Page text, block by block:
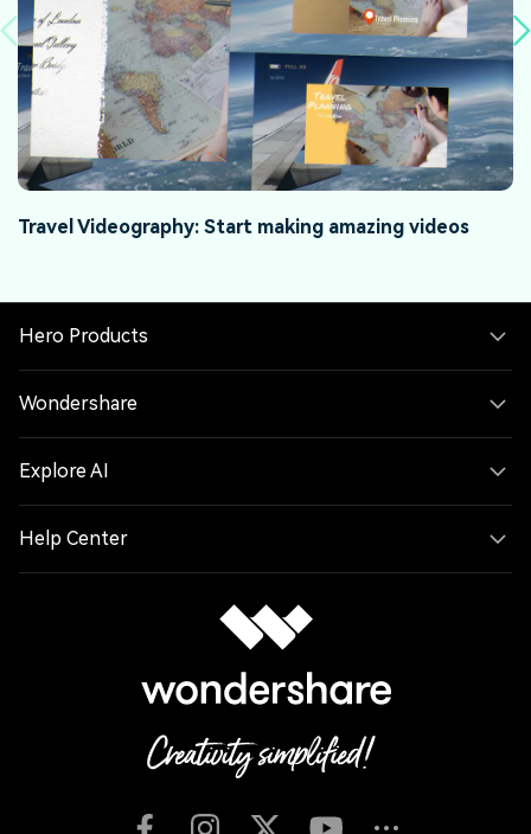
Travel Videography: Start making amazing videos
Hero Products
Wondershare
Explore AI
Help Center